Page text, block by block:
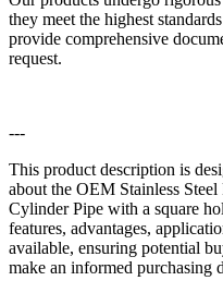
they meet the highest
provide comprehensive
request.
---
This product description is
about the OEM Stainless
Cylinder Pipe with a square
features, advantages,
available, ensuring potential
make an informed purchasing